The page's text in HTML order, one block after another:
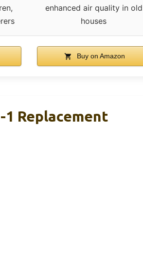
enhanced air quality in old
houses
Buy on Amazon
Replacement